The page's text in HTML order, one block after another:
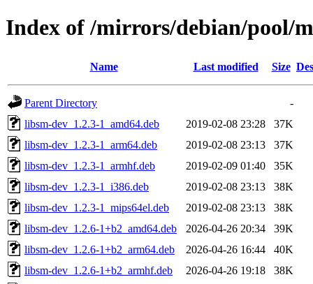
Index of /mirrors/debian/pool/
Name Last modified Size
Parent Directory
-
libsm-dev_1.2.3-1_amd64.deb
2019-02-08 23:28
37K
libsm-dev_1.2.3-1_arm64.deb
2019-02-08 23:13
37K
libsm-dev_1.2.3-1_armhf.deb
2019-02-09 01:40
35K
libsm-dev_1.2.3-1_i386.deb
2019-02-08 23:13
38K
libsm-dev_1.2.3-1_mips64el.deb
2019-02-08 23:13
38K
libsm-dev_1.2.6-1+b2_amd64.deb
2026-04-26 20:34
39K
libsm-dev_1.2.6-1+b2_arm64.deb
2026-04-26 16:44
40K
libsm-dev_1.2.6-1+b2_armhf.deb
2026-04-26 19:18
38K